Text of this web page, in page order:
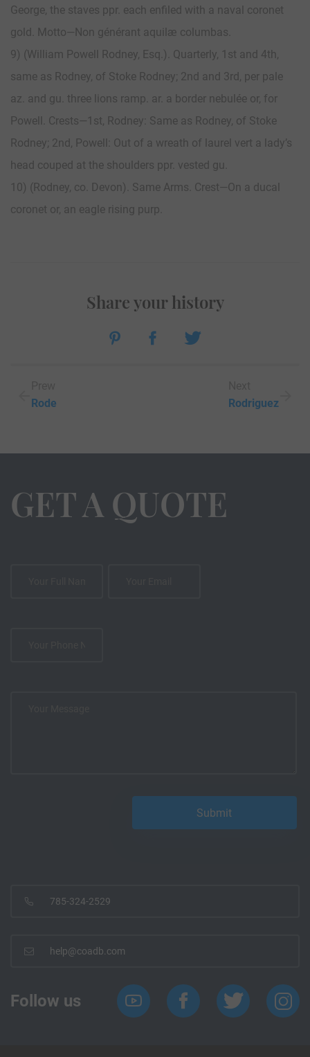
George, the staves ppr. each enfiled with a naval coronet
gold. Motto—Non générant aquilæ columbas.
9) (William Powell Rodney, Esq.). Quarterly, 1st and 4th,
same as Rodney, of Stoke Rodney; 2nd and 3rd, per pale
az. and gu. three lions ramp. ar. a border nebulée or, for
Powell. Crests—1st, Rodney: Same as Rodney, of Stoke
Rodney; 2nd, Powell: Out of a wreath of laurel vert a lady’s
head couped at the shoulders ppr. vested gu.
10) (Rodney, co. Devon). Same Arms. Crest—On a ducal
coronet or, an eagle rising purp.
Rode
Share your history
Rodriguez
GET A QUOTE
785-324-2529
help@coadb.com
Follow us